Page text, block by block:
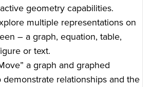
geometry capabilities.
multiple representations on
– a graph, equation, table,
or text.
a graph and graphed
demonstrate relationships and the